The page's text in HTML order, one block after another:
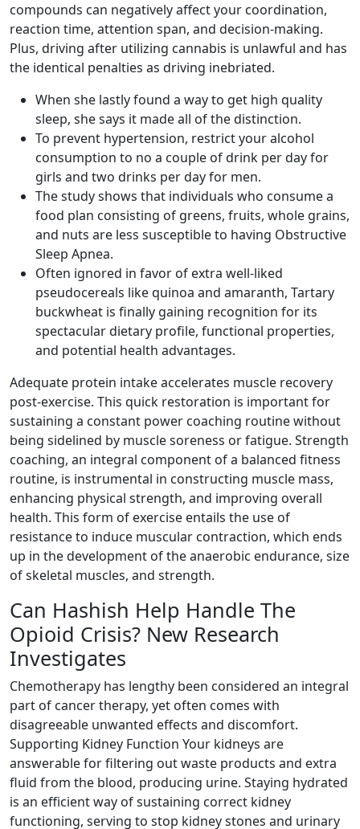
compounds can negatively affect your coordination,
reaction time, attention span, and decision-making.
Plus, driving after utilizing cannabis is unlawful and has
the identical penalties as driving inebriated.
When she lastly found a way to get high quality
sleep, she says it made all of the distinction.
To prevent hypertension, restrict your alcohol
consumption to no a couple of drink per day for
girls and two drinks per day for men.
The study shows that individuals who consume a
food plan consisting of greens, fruits, whole grains,
and nuts are less susceptible to having Obstructive
Sleep Apnea.
Often ignored in favor of extra well-liked
pseudocereals like quinoa and amaranth, Tartary
buckwheat is finally gaining recognition for its
spectacular dietary profile, functional properties,
and potential health advantages.
Adequate protein intake accelerates muscle recovery
post-exercise. This quick restoration is important for
sustaining a constant power coaching routine without
being sidelined by muscle soreness or fatigue. Strength
coaching, an integral component of a balanced fitness
routine, is instrumental in constructing muscle mass,
enhancing physical strength, and improving overall
health. This form of exercise entails the use of
resistance to induce muscular contraction, which ends
up in the development of the anaerobic endurance, size
of skeletal muscles, and strength.
Can Hashish Help Handle The
Opioid Crisis? New Research
Investigates
Chemotherapy has lengthy been considered an integral
part of cancer therapy, yet often comes with
disagreeable unwanted effects and discomfort.
Supporting Kidney Function Your kidneys are
answerable for filtering out waste products and extra
fluid from the blood, producing urine. Staying hydrated
is an efficient way of sustaining correct kidney
functioning, serving to stop kidney stones and urinary